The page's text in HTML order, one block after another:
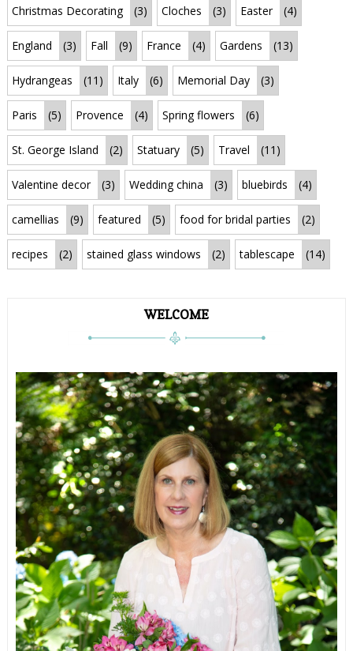
Christmas Decorating (3) Cloches (3) Easter (4)
England (3) Fall (9) France (4) Gardens (13)
Hydrangeas (11) Italy (6) Memorial Day (3)
Paris (5) Provence (4) Spring flowers (6)
St. George Island (2) Statuary (5) Travel (11)
Valentine decor (3) Wedding china (3) bluebirds (4)
camellias (9) featured (5) food for bridal parties (2)
recipes (2) stained glass windows (2) tablescape (14)
WELCOME